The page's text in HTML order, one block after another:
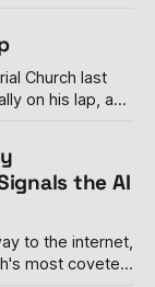
Church last
on his lap, and
intelligence
an industry
the AI
to the internet,
most coveted